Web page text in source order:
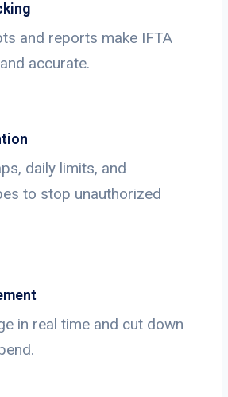
and reports make IFTA
accurate.
daily limits, and
to stop unauthorized
in real time and cut down